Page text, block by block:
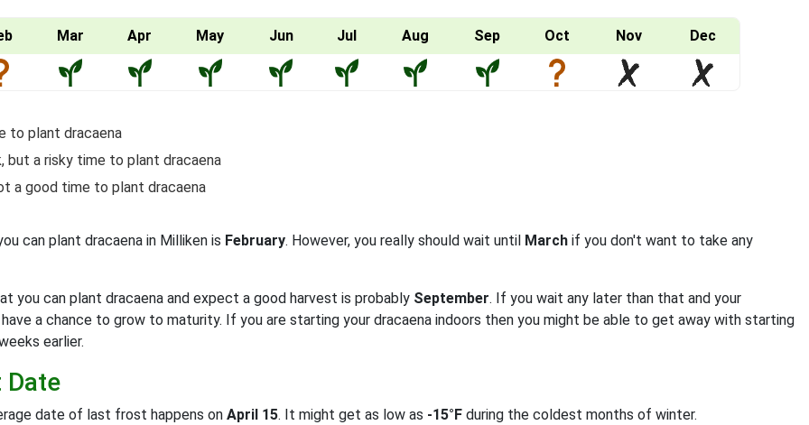
Mar Apr May Jun Jul Aug Sep Oct Nov Dec
to plant dracaena
but a risky time to plant dracaena
a good time to plant dracaena
can plant dracaena in Milliken is February. However, you really should wait until March if you don't want to take any
you can plant dracaena and expect a good harvest is probably September. If you wait any later than that and your
a chance to grow to maturity. If you are starting your dracaena indoors then you might be able to get away with starting
earlier.
Date
date of last frost happens on April 15. It might get as low as -15°F during the coldest months of winter.